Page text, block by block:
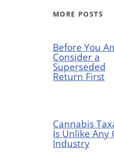
MORE POSTS
Before You
Consider a
Superseded
Return First
Cannabis
Is Unlike Any
Industry